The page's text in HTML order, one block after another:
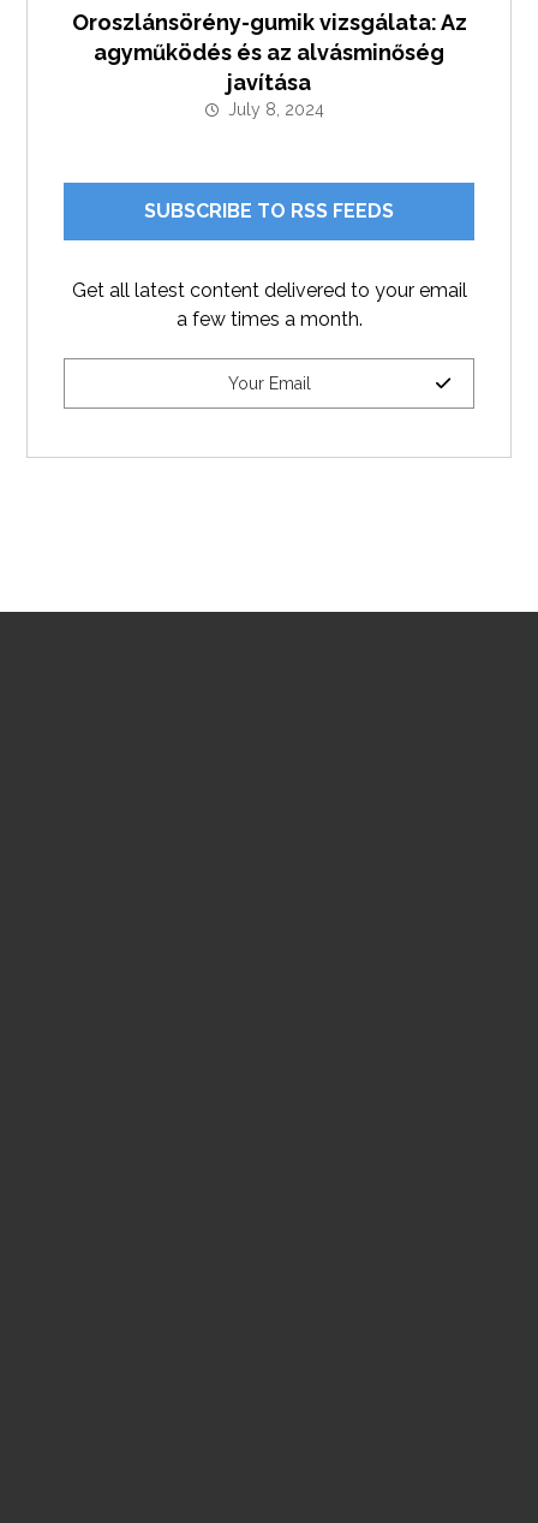
Oroszlánsörény-gumik vizsgálata: Az
agyműködés és az alvásminőség
javítása
July 8, 2024
SUBSCRIBE TO RSS FEEDS
Get all latest content delivered to your email
a few times a month.